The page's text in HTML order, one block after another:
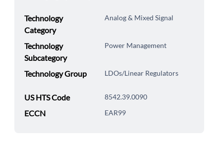
Technology
Category
Analog & Mixed Signal
Technology
Subcategory
Power Management
Technology Group LDOs/Linear Regulators
US HTS Code 8542.39.0090
ECCN EAR99